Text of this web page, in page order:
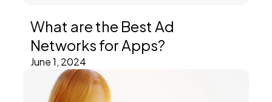
What are the Best Ad
Networks for Apps?
June 1, 2024